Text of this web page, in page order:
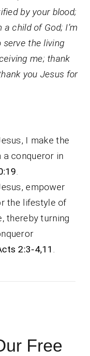
by your blood;
a child of God; I’m
the living
me; thank
you Jesus for
I make the
conqueror in
.
empower
the lifestyle of
thereby turning
2:3-4,11 .
Free